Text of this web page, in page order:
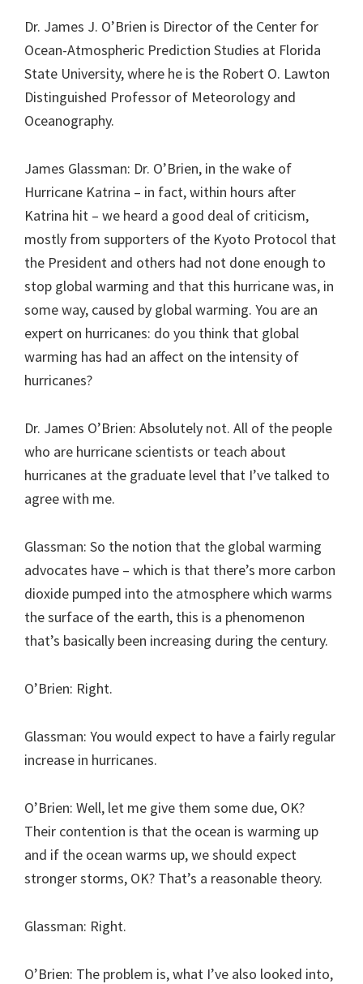
Dr. James J. O’Brien is Director of the Center for
Ocean-Atmospheric Prediction Studies at Florida
State University, where he is the Robert O. Lawton
Distinguished Professor of Meteorology and
Oceanography.
James Glassman: Dr. O’Brien, in the wake of
Hurricane Katrina – in fact, within hours after
Katrina hit – we heard a good deal of criticism,
mostly from supporters of the Kyoto Protocol that
the President and others had not done enough to
stop global warming and that this hurricane was, in
some way, caused by global warming. You are an
expert on hurricanes: do you think that global
warming has had an affect on the intensity of
hurricanes?
Dr. James O’Brien: Absolutely not. All of the people
who are hurricane scientists or teach about
hurricanes at the graduate level that I’ve talked to
agree with me.
Glassman: So the notion that the global warming
advocates have – which is that there’s more carbon
dioxide pumped into the atmosphere which warms
the surface of the earth, this is a phenomenon
that’s basically been increasing during the century.
O’Brien: Right.
Glassman: You would expect to have a fairly regular
increase in hurricanes.
O’Brien: Well, let me give them some due, OK?
Their contention is that the ocean is warming up
and if the ocean warms up, we should expect
stronger storms, OK? That’s a reasonable theory.
Glassman: Right.
O’Brien: The problem is, what I’ve also looked into,